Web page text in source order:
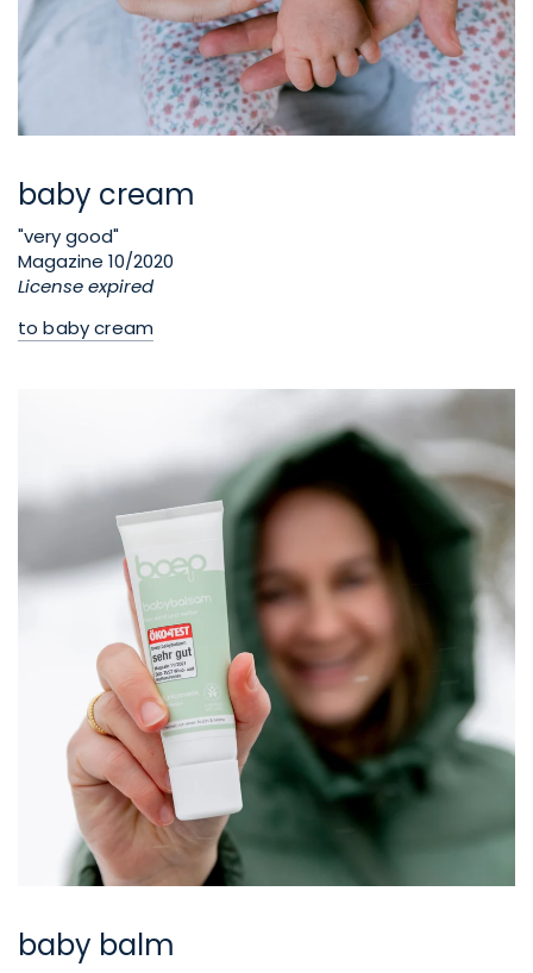
baby cream
"very good"
Magazine 10/2020
License expired
to baby cream
baby balm